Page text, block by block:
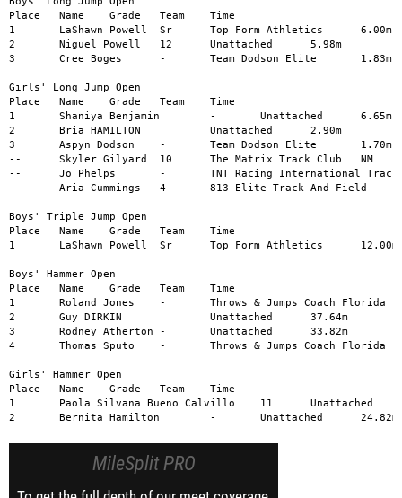
Place	Name	Grade	Team	Time
1	LaShawn Powell	Sr	Top Form Athletics	6.00m
2	Niguel Powell	12	Unattached	5.98m
3	Cree Boges	-	Team Dodson Elite	1.83m
Girls' Long Jump Open
Place	Name	Grade	Team	Time
1	Shaniya Benjamin	-	Unattached	6.65m
2	Bria HAMILTON		Unattached	2.90m
3	Aspyn Dodson	-	Team Dodson Elite	1.70m
--	Skyler Gilyard	10	The Matrix Track Club	NM
--	Jo Phelps	-	TNT Racing International Track	NM
--	Aria Cummings	4	813 Elite Track And Field	NM
Boys' Triple Jump Open
Place	Name	Grade	Team	Time
1	LaShawn Powell	Sr	Top Form Athletics	12.00m
Boys' Hammer Open
Place	Name	Grade	Team	Time
1	Roland Jones	-	Throws & Jumps Coach Florida	38.29m
2	Guy DIRKIN		Unattached	37.64m
3	Rodney Atherton	-	Unattached	33.82m
4	Thomas Sputo	-	Throws & Jumps Coach Florida	29.36m
Girls' Hammer Open
Place	Name	Grade	Team	Time
1	Paola Silvana Bueno Calvillo	11	Unattached	59.85m
2	Bernita Hamilton	-	Unattached	24.82m
MileSplit PRO